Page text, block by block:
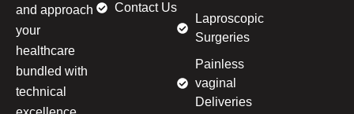
and approach
your
healthcare
bundled with
technical
Contact Us
Laproscopic
Surgeries
Painless
vaginal
Deliveries